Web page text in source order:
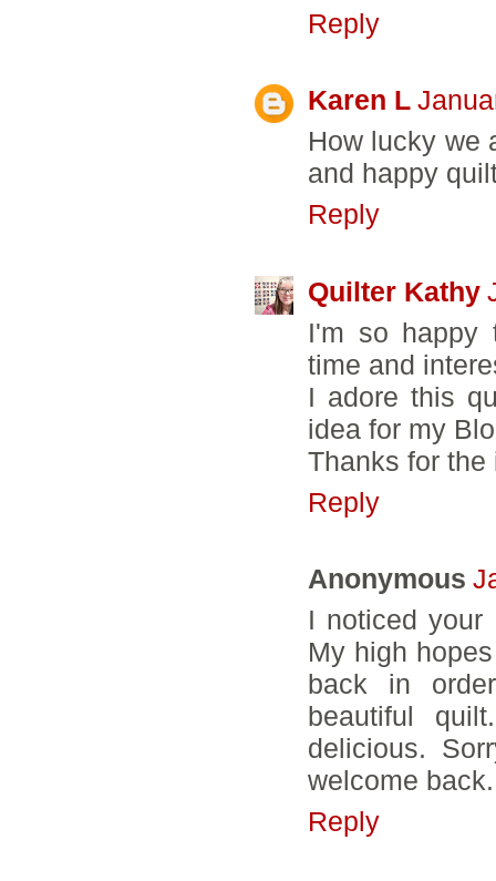
Reply
Karen L
How lucky we
and happy
Reply
Quilter Kathy
I'm so happy
time and
I adore this
idea for my
Thanks for the
Reply
Anonymous
I noticed your
My high
back in
beautiful
delicious.
welcome
Reply